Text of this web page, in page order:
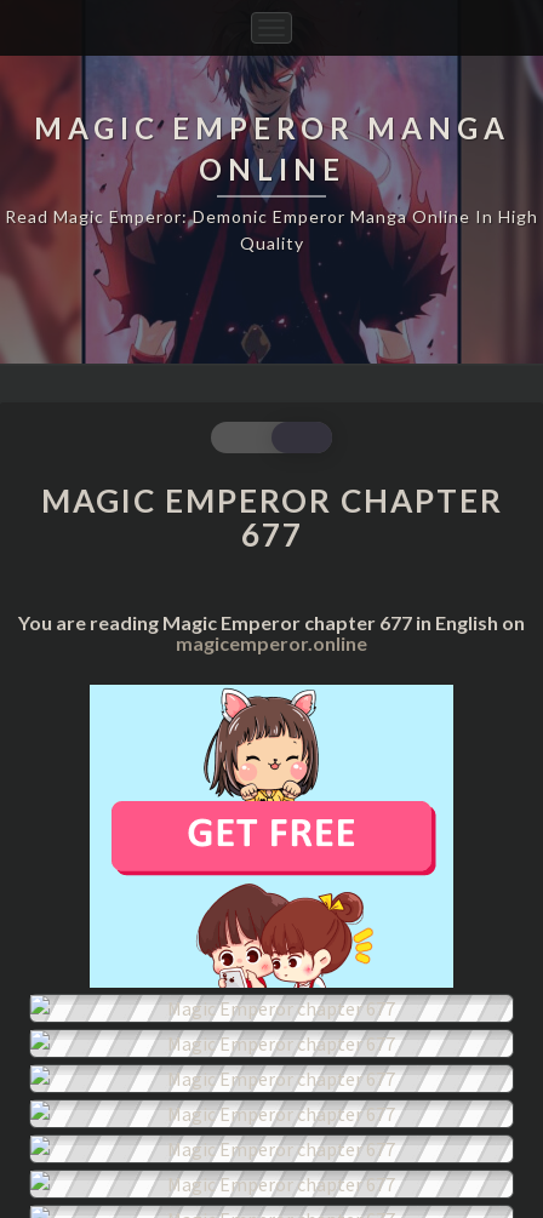
Navigation
MAGIC EMPEROR MANGA
ONLINE
Read Magic Emperor: Demonic Emperor Manga Online In High
Quality
MAGIC
EMPEROR
CHAPTER
677
MAGIC EMPEROR CHAPTER
677
You are reading Magic Emperor chapter 677 in English on
magicemperor.online